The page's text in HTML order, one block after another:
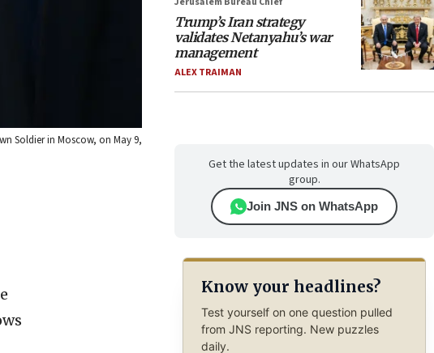
Soldier in Moscow, on May 9,
Trump’s Iran strategy
validates Netanyahu’s war
management
ALEX TRAIMAN
Get the latest updates in our WhatsApp
group.
Join JNS on WhatsApp
Know your headlines?
Test yourself on one question pulled
from JNS reporting. New puzzles
daily.